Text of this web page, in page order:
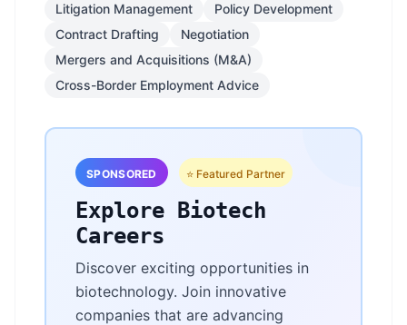
Litigation Management
Policy Development
Contract Drafting
Negotiation
Mergers and Acquisitions (M&A)
Cross-Border Employment Advice
SPONSORED ⭐ Featured Partner
Explore Biotech
Careers
Discover exciting opportunities in
biotechnology. Join innovative
companies that are advancing